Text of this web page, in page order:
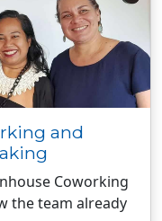
and
Coworking
the team already